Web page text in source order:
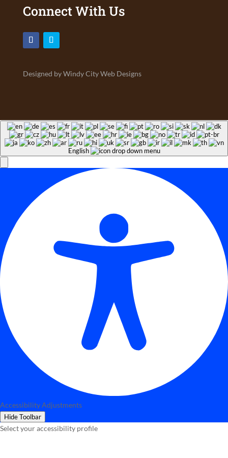
Connect With Us
Designed by Windy City Web Designs
English
Accessibility Adjustments
Hide Toolbar
Select your accessibility profile